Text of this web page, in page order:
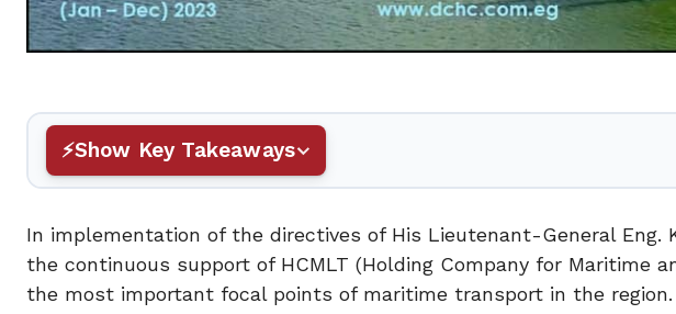
Show Key Takeaways
In implementation of the directives of His Lieutenant-General Eng.
the continuous support of HCMLT (Holding Company for Maritime
the most important focal points of maritime transport in the region.